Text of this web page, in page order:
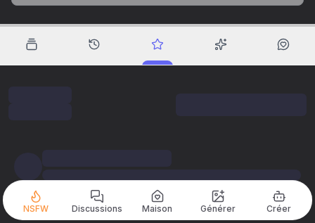
NSFW Discussions Maison Générer Créer